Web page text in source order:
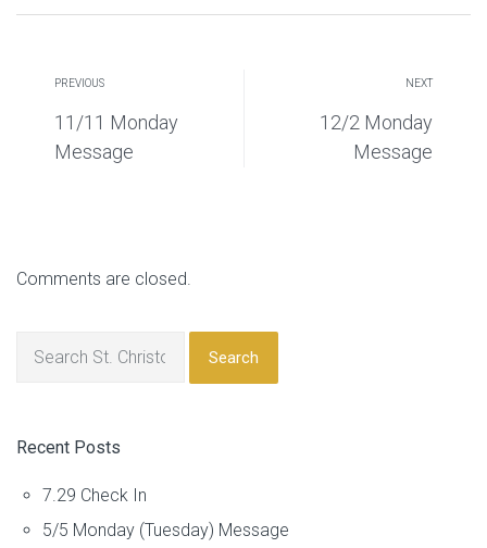
PREVIOUS
11/11 Monday
Message
NEXT
12/2 Monday
Message
Comments are closed.
Search
Recent Posts
7.29 Check In
5/5 Monday (Tuesday) Message